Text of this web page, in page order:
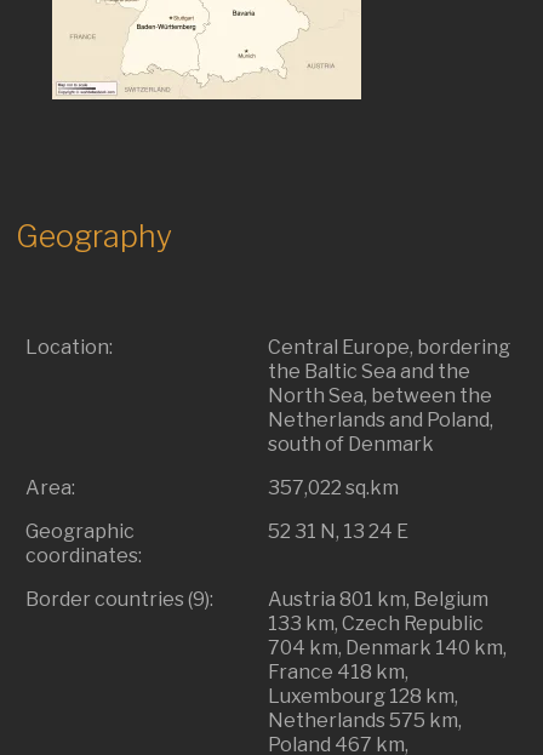
Geography
Location:
Central Europe, bordering
the Baltic Sea and the
North Sea, between the
Netherlands and Poland,
south of Denmark
Area:
357,022 sq.km
Geographic
coordinates:
52 31 N, 13 24 E
Border countries (9):
Austria 801 km, Belgium
133 km, Czech Republic
704 km, Denmark 140 km,
France 418 km,
Luxembourg 128 km,
Netherlands 575 km,
Poland 467 km,